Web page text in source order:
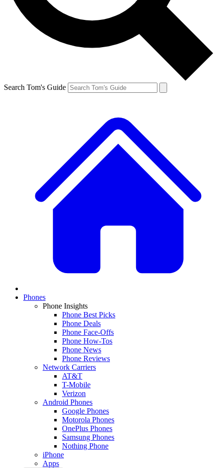
Search Tom's Guide
Phones
Phone Insights
Phone Best Picks
Phone Deals
Phone Face-Offs
Phone How-Tos
Phone News
Phone Reviews
Network Carriers
AT&T
T-Mobile
Verizon
Android Phones
Google Phones
Motorola Phones
OnePlus Phones
Samsung Phones
Nothing Phone
iPhone
Apps